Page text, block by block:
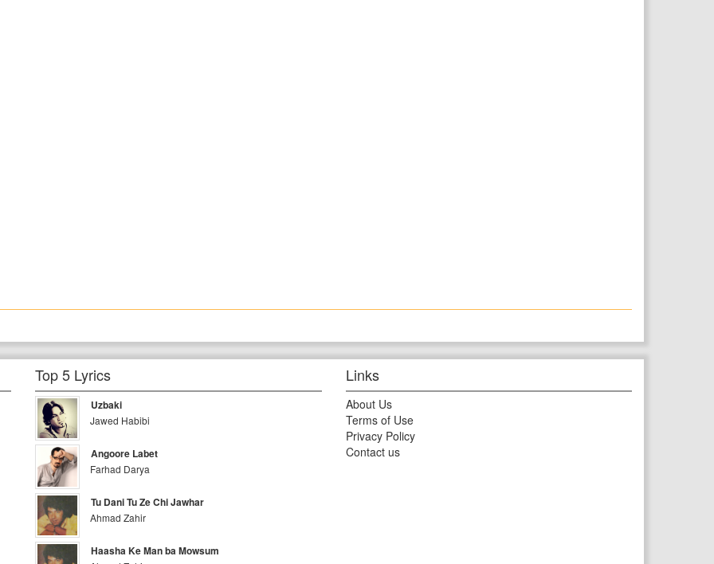
Top 5 Lyrics
Uzbaki
Jawed Habibi
Angoore Labet
Farhad Darya
Tu Dani Tu Ze Chi Jawhar
Ahmad Zahir
Haasha Ke Man ba Mowsum
Links
About Us
Terms of Use
Privacy Policy
Contact us